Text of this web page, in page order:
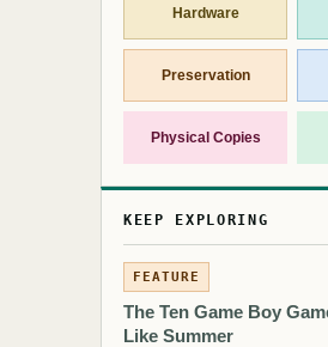
Hardware
Preservation
Physical Copies
KEEP EXPLORING
FEATURE
The Ten Game Boy
Like Summer